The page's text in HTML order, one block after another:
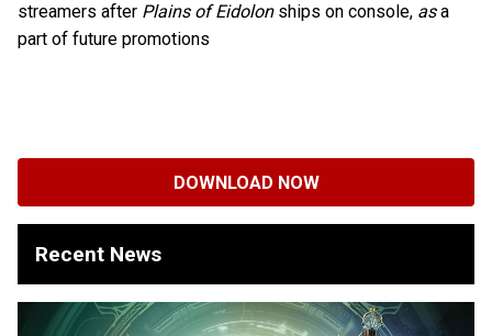
streamers after Plains of Eidolon ships on console, asa
part of future promotions
DOWNLOAD NOW
Recent News